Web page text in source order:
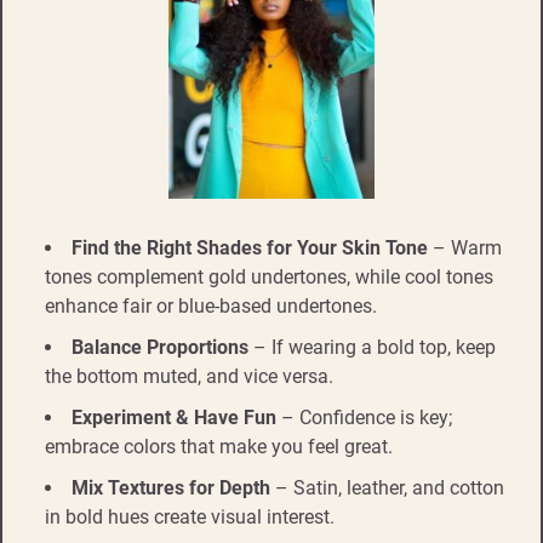
Find the Right Shades for Your Skin Tone – Warm
tones complement gold undertones, while cool tones
enhance fair or blue-based undertones.
Balance Proportions – If wearing a bold top, keep
the bottom muted, and vice versa.
Experiment & Have Fun – Confidence is key;
embrace colors that make you feel great.
Mix Textures for Depth – Satin, leather, and cotton
in bold hues create visual interest.